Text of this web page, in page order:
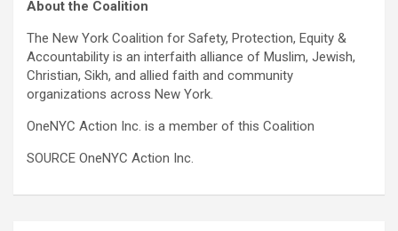
About the Coalition
The New York Coalition for Safety, Protection, Equity &
Accountability is an interfaith alliance of Muslim, Jewish,
Christian, Sikh, and allied faith and community
organizations across New York.
OneNYC Action Inc. is a member of this Coalition
SOURCE OneNYC Action Inc.